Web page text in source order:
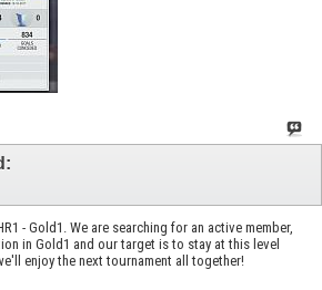
- Gold1. We are searching for an active member,
in Gold1 and our target is to stay at this level
enjoy the next tournament all together!